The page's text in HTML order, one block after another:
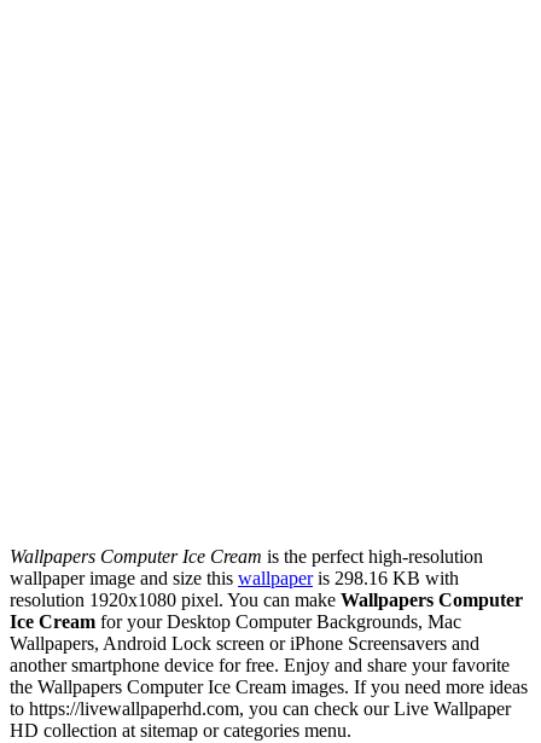
Wallpapers Computer Ice Cream is the perfect high-resolution
wallpaper image and size this wallpaperis 298.16 KB with
resolution 1920x1080 pixel. You can make Wallpapers Computer
Ice Cream for your Desktop Computer Backgrounds, Mac
Wallpapers, Android Lock screen or iPhone Screensavers and
another smartphone device for free. Enjoy and share your favorite
the Wallpapers Computer Ice Cream images. If you need more ideas
to https://livewallpaperhd.com, you can check our Live Wallpaper
HD collection at sitemap or categories menu.